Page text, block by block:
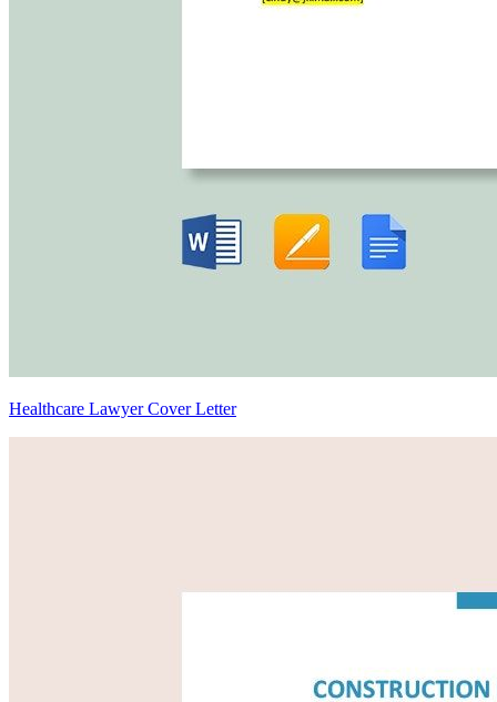
Healthcare Lawyer Cover Letter